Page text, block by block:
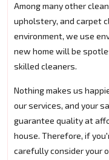
Among many other
upholstery, and carpet
environment, we use
new home will be
skilled cleaners.
Nothing makes us
our services, and your
guarantee quality at
house. Therefore, if
carefully consider your